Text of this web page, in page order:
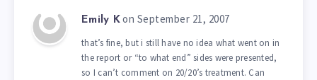
Emily K on September 21, 2007
that’s fine, but i still have no idea what went on in
the report or “to what end” sides were presented,
so I can’t comment on 20/20’s treatment. Can